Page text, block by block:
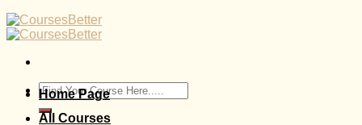
Search
for:
Home Page
All Courses